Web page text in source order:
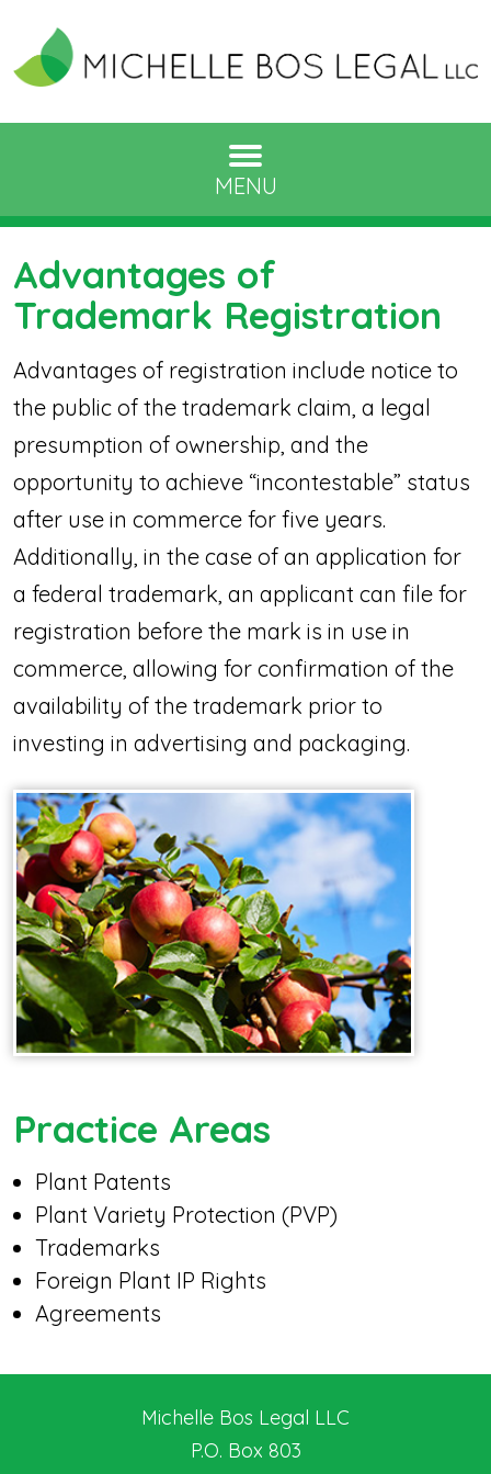
MENU
Advantages of
Trademark Registration
Advantages of registration include notice to
the public of the trademark claim, a legal
presumption of ownership, and the
opportunity to achieve “incontestable” status
after use in commerce for five years.
Additionally, in the case of an application for
a federal trademark, an applicant can file for
registration before the mark is in use in
commerce, allowing for confirmation of the
availability of the trademark prior to
investing in advertising and packaging.
Practice Areas
Plant Patents
Plant Variety Protection (PVP)
Trademarks
Foreign Plant IP Rights
Agreements
Michelle Bos Legal LLC
P.O. Box 803